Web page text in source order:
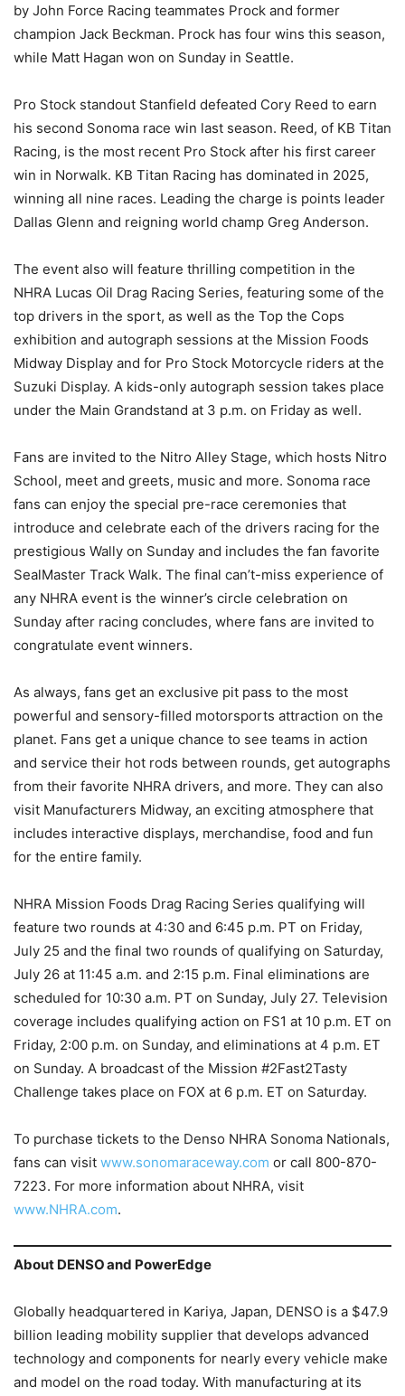
by John Force Racing teammates Prock and former
champion Jack Beckman. Prock has four wins this season,
while Matt Hagan won on Sunday in Seattle.
Pro Stock standout Stanfield defeated Cory Reed to earn
his second Sonoma race win last season. Reed, of KB Titan
Racing, is the most recent Pro Stock after his first career
win in Norwalk. KB Titan Racing has dominated in 2025,
winning all nine races. Leading the charge is points leader
Dallas Glenn and reigning world champ Greg Anderson.
The event also will feature thrilling competition in the
NHRA Lucas Oil Drag Racing Series, featuring some of the
top drivers in the sport, as well as the Top the Cops
exhibition and autograph sessions at the Mission Foods
Midway Display and for Pro Stock Motorcycle riders at the
Suzuki Display. A kids-only autograph session takes place
under the Main Grandstand at 3 p.m. on Friday as well.
Fans are invited to the Nitro Alley Stage, which hosts Nitro
School, meet and greets, music and more. Sonoma race
fans can enjoy the special pre-race ceremonies that
introduce and celebrate each of the drivers racing for the
prestigious Wally on Sunday and includes the fan favorite
SealMaster Track Walk. The final can’t-miss experience of
any NHRA event is the winner’s circle celebration on
Sunday after racing concludes, where fans are invited to
congratulate event winners.
As always, fans get an exclusive pit pass to the most
powerful and sensory-filled motorsports attraction on the
planet. Fans get a unique chance to see teams in action
and service their hot rods between rounds, get autographs
from their favorite NHRA drivers, and more. They can also
visit Manufacturers Midway, an exciting atmosphere that
includes interactive displays, merchandise, food and fun
for the entire family.
NHRA Mission Foods Drag Racing Series qualifying will
feature two rounds at 4:30 and 6:45 p.m. PT on Friday,
July 25 and the final two rounds of qualifying on Saturday,
July 26 at 11:45 a.m. and 2:15 p.m. Final eliminations are
scheduled for 10:30 a.m. PT on Sunday, July 27. Television
coverage includes qualifying action on FS1 at 10 p.m. ET on
Friday, 2:00 p.m. on Sunday, and eliminations at 4 p.m. ET
on Sunday. A broadcast of the Mission #2Fast2Tasty
Challenge takes place on FOX at 6 p.m. ET on Saturday.
To purchase tickets to the Denso NHRA Sonoma Nationals,
fans can visit www.sonomaraceway.com or call 800-870-
7223. For more information about NHRA, visit
www.NHRA.com.
About DENSO and PowerEdge
Globally headquartered in Kariya, Japan, DENSO is a $47.9
billion leading mobility supplier that develops advanced
technology and components for nearly every vehicle make
and model on the road today. With manufacturing at its